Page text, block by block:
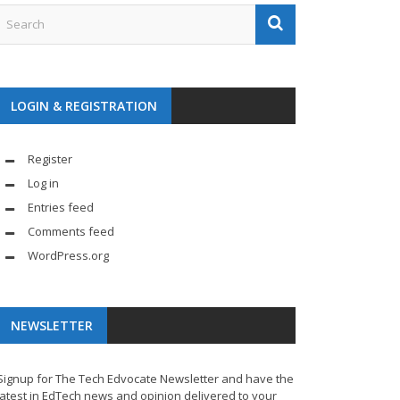
LOGIN & REGISTRATION
Register
Log in
Entries feed
Comments feed
WordPress.org
NEWSLETTER
for The Tech Edvocate Newsletter and have the
in EdTech news and opinion delivered to your